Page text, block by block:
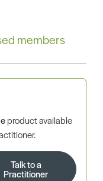
members
product available
Talk to a
Practitioner